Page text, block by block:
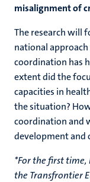
misalignment of
The research will
national
coordination has
extent did the
capacities in
the situation?
coordination and
development and
*For the first
the Transfrontier